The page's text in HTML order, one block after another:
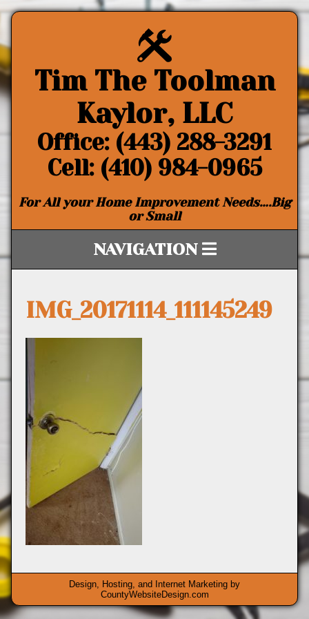
Tim The Toolman
Kaylor, LLC
Office: (443) 288-3291
Cell: (410) 984-0965
For All your Home Improvement Needs….Big
or Small
NAVIGATION
IMG_20171114_111145249
Design, Hosting, and Internet Marketing by
CountyWebsiteDesign.com